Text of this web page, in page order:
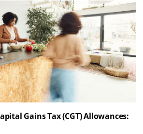
Gains Tax (CGT) Allowances: